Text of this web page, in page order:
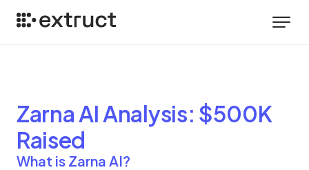
Zarna AI Analysis: $500K
Raised
What is Zarna AI?